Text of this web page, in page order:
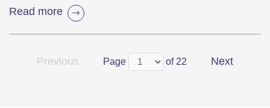
Read more
Previous Page of 22 Next